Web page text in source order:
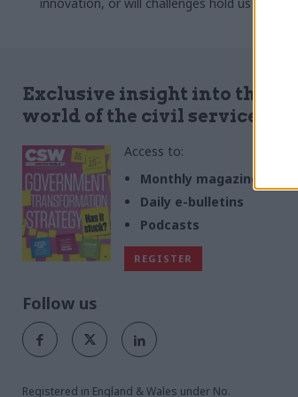
Exclusive insight into the
world of the civil service
Access to:
Monthly magazines
Daily e-bulletins
Podcasts
REGISTER
Follow us
Registered in England & Wales under No.